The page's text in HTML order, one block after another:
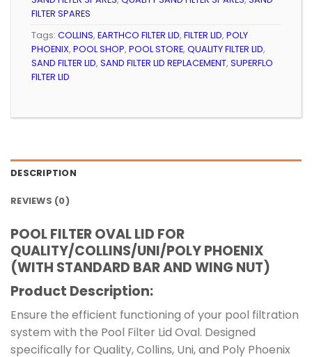
FILTER SPARES
Tags: COLLINS, EARTHCO FILTER LID, FILTER LID, POLY
PHOENIX, POOL SHOP, POOL STORE, QUALITY FILTER LID,
SAND FILTER LID, SAND FILTER LID REPLACEMENT, SUPERFLO
FILTER LID
DESCRIPTION
REVIEWS (0)
POOL FILTER OVAL LID FOR
QUALITY/COLLINS/UNI/POLY PHOENIX
(WITH STANDARD BAR AND WING NUT)
Product Description:
Ensure the efficient functioning of your pool filtration
system with the Pool Filter Lid Oval. Designed
specifically for Quality, Collins, Uni, and Poly Phoenix